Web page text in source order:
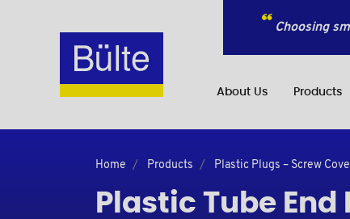
Choosing
About Us Products
Home Products Plastic Plugs – Screw
Plastic Tube